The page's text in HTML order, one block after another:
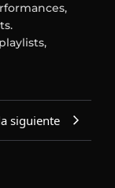
siguiente